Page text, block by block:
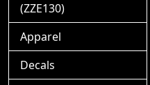
(ZZE130)
Apparel
Decals